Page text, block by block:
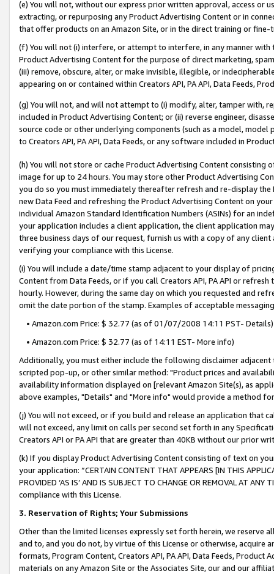
(e) You will not, without our express prior written approval, access or
extracting, or repurposing any Product Advertising Content or in
that offer products on an Amazon Site, or in the direct training or
(f) You will not (i) interfere, or attempt to interfere, in any manner
Product Advertising Content for the purpose of direct marketing,
(iii) remove, obscure, alter, or make invisible, illegible, or
appearing on or contained within Creators API, PA API, Data Feeds,
(g) You will not, and will not attempt to (i) modify, alter, tamper with,
included in Product Advertising Content; or (ii) reverse engineer,
source code or other underlying components (such as a model,
to Creators API, PA API, Data Feeds, or any software included in
(h) You will not store or cache Product Advertising Content
image for up to 24 hours. You may store other Product Advertising
you do so you must immediately thereafter refresh and re-display the
new Data Feed and refreshing the Product Advertising Content on
individual Amazon Standard Identification Numbers (ASINs) for an
your application includes a client application, the client application
three business days of our request, furnish us with a copy of any
verifying your compliance with this License.
(i) You will include a date/time stamp adjacent to your display of
Content from Data Feeds, or if you call Creators API, PA API or
hourly. However, during the same day on which you requested and
omit the date portion of the stamp. Examples of acceptable
• Amazon.com Price: $ 32.77 (as of 01/07/2008 14:11 PST- Details)
• Amazon.com Price: $ 32.77 (as of 14:11 EST- More info)
Additionally, you must either include the following disclaimer
scripted pop-up, or other similar method: "Product prices and
availability information displayed on [relevant Amazon Site(s), as
above examples, "Details" and "More info" would provide a method
(j) You will not exceed, or if you build and release an application that
will not exceed, any limit on calls per second set forth in any
Creators API or PA API that are greater than 40KB without our prior
(k) If you display Product Advertising Content consisting of text on
your application: “CERTAIN CONTENT THAT APPEARS [IN THIS
PROVIDED ‘AS IS’ AND IS SUBJECT TO CHANGE OR REMOVAL AT
compliance with this License.
3. Reservation of Rights; Your Submissions
Other than the limited licenses expressly set forth herein, we
and to, and you do not, by virtue of this License or otherwise, acquire
formats, Program Content, Creators API, PA API, Data Feeds,
materials on any Amazon Site or the Associates Site, our and our